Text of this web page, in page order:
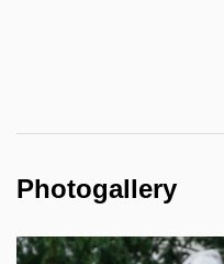
Photogallery